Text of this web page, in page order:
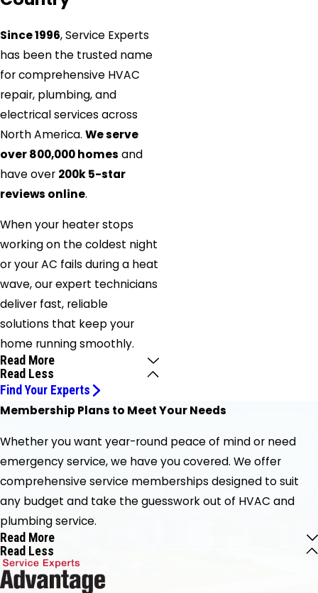
Since 1996, Service Experts
has been the trusted name
for comprehensive HVAC
repair, plumbing, and
electrical services across
North America. We serve
over 800,000 homes and
have over 200k 5-star
reviews online.
When your heater stops
working on the coldest night
or your AC fails during a heat
wave, our expert technicians
deliver fast, reliable
solutions that keep your
home running smoothly.
Read More
Read Less
Find Your Experts
Membership Plans to Meet Your Needs
Whether you want year-round peace of mind or need
emergency service, we have you covered. We offer
comprehensive service memberships designed to suit
any budget and take the guesswork out of HVAC and
plumbing service.
Read More
Read Less